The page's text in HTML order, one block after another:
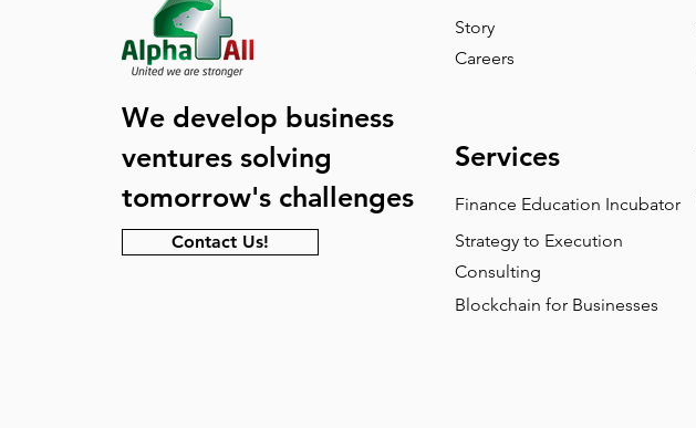
We develop business
ventures solving
tomorrow's challenges
Contact Us!
Story
Careers
Services
Finance Education Incubator
Strategy to Execution
Consulting
Blockchain for Businesses